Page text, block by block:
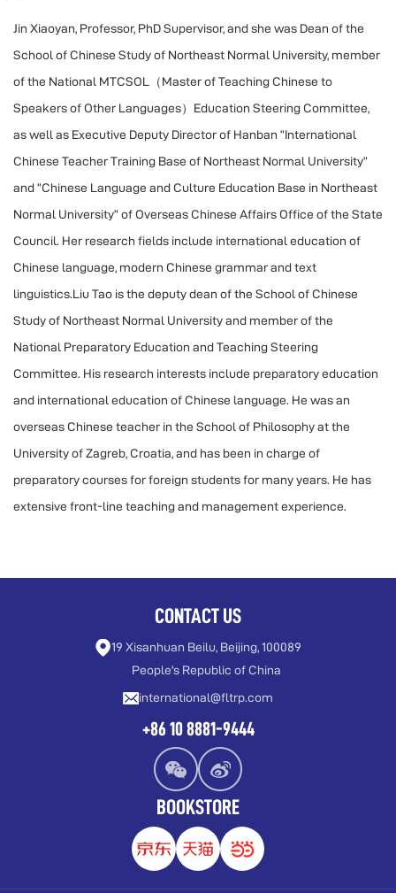
Jin Xiaoyan, Professor, PhD Supervisor, and she was Dean of the
School of Chinese Study of Northeast Normal University, member
of the National MTCSOL（Master of Teaching Chinese to
Speakers of Other Languages）Education Steering Committee,
as well as Executive Deputy Director of Hanban “International
Chinese Teacher Training Base of Northeast Normal University”
and “Chinese Language and Culture Education Base in Northeast
Normal University” of Overseas Chinese Affairs Office of the State
Council. Her research fields include international education of
Chinese language, modern Chinese grammar and text
linguistics.Liu Tao is the deputy dean of the School of Chinese
Study of Northeast Normal University and member of the
National Preparatory Education and Teaching Steering
Committee. His research interests include preparatory education
and international education of Chinese language. He was an
overseas Chinese teacher in the School of Philosophy at the
University of Zagreb, Croatia, and has been in charge of
preparatory courses for foreign students for many years. He has
extensive front-line teaching and management experience.
CONTACT US
19 Xisanhuan Beilu, Beijing, 100089
People's Republic of China
international@fltrp.com
+86 10 8881-9444
BOOKSTORE